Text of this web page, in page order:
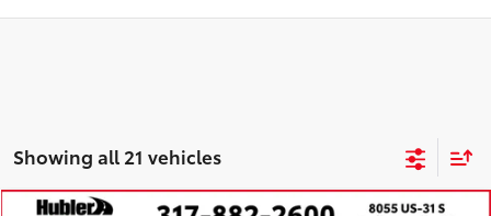
Showing all 21 vehicles